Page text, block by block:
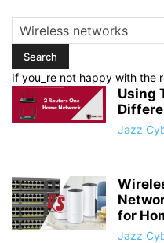
If you_re not happy with the
Using
Jazz
for
Jazz